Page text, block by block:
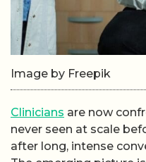
Image by Freepik
Clinicians are now
never seen at scale
after long, intense